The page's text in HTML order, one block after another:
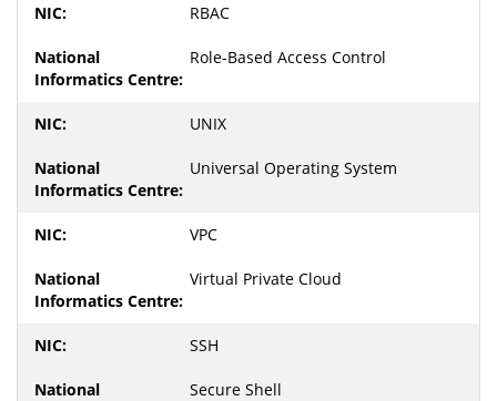
RBAC
Role-Based Access Control
UNIX
Universal Operating System
VPC
Virtual Private Cloud
SSH
Secure Shell